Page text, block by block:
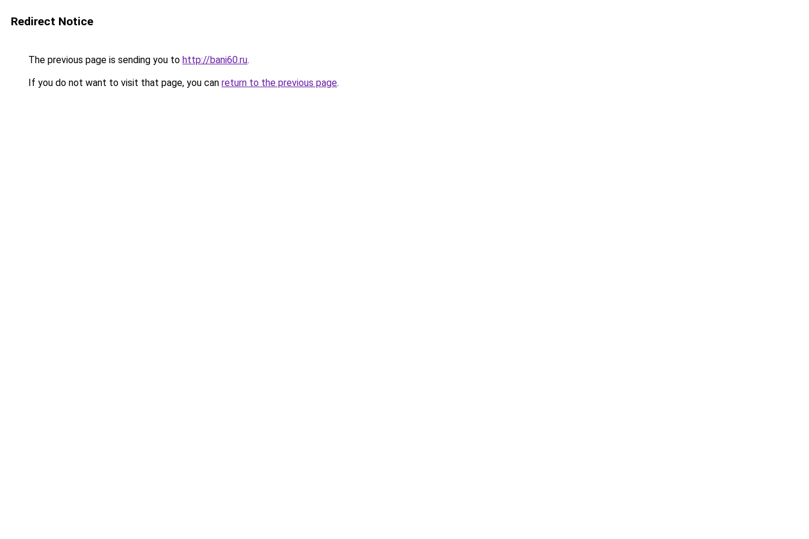
Redirect Notice
The previous page is sending you to http://bani60.ru.
If you do not want to visit that page, you can return to the previous page.